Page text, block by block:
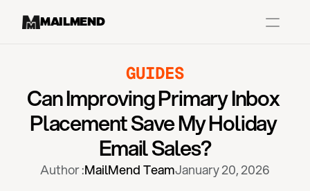
MAILMEND
Case Studies
Dr.Squatch
Mitre
Organix
Book a Demo
GUIDES
Can Improving Primary Inbox
Placement Save My Holiday
Email Sales?
Author :MailMend TeamJanuary 20, 2026